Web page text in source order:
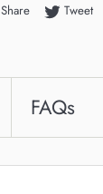
ShareShare onTweet
FAQs